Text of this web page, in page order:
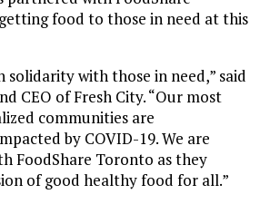
food to those in need at this
solidarity with those in need,” said
CEO of Fresh City. “Our most
communities are
by COVID-19. We are
FoodShare Toronto as they
of good healthy food for all.”